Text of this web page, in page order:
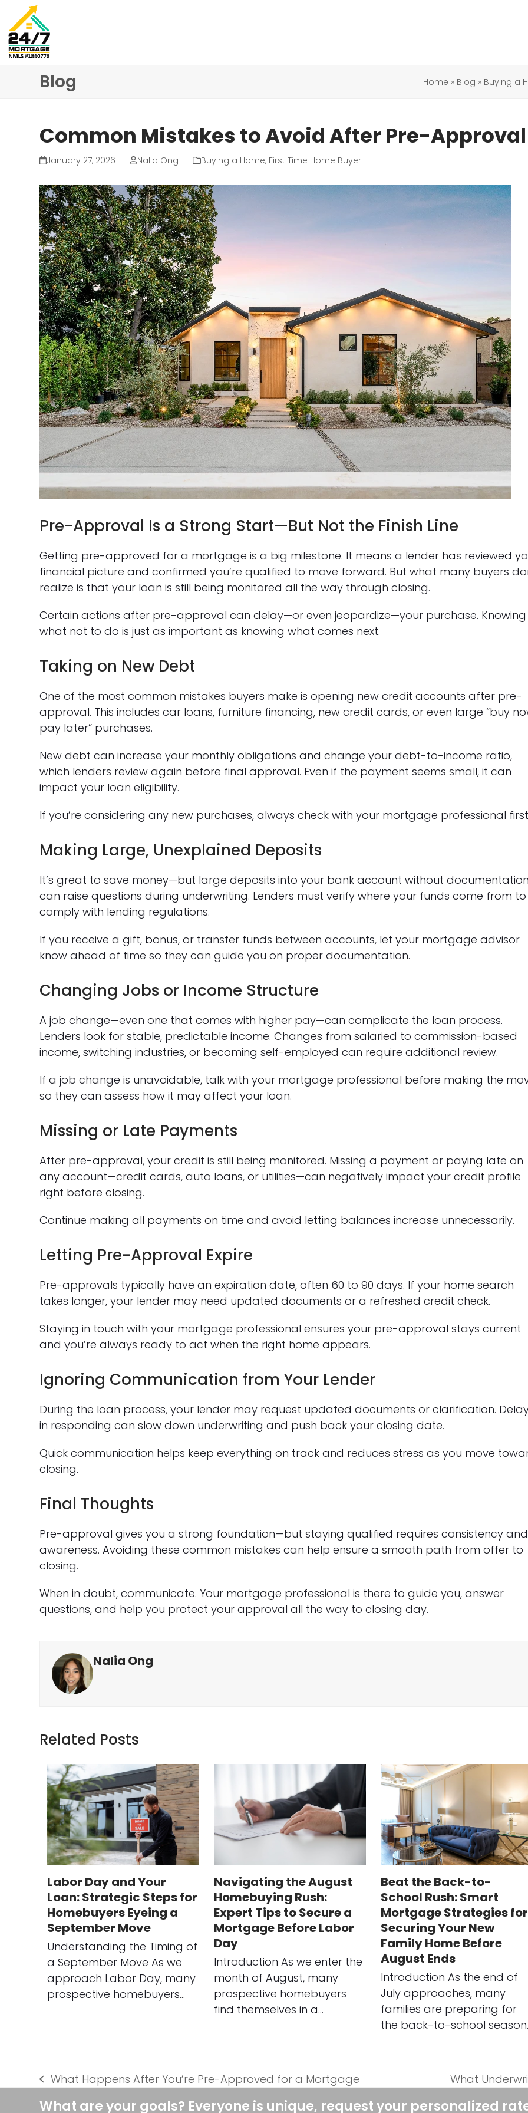
content
Blog Home » Blog » Buying a
Common Mistakes to Avoid After Pre-Approval
January 27, 2026 Nalia Ong Buying a Home, First Time Home Buyer
Pre-Approval Is a Strong Start—But Not the Finish Line
Getting pre-approved for a mortgage is a big milestone. It means a lender has reviewed
financial picture and confirmed you’re qualified to move forward. But what many buyers
realize is that your loan is still being monitored all the way through closing.
Certain actions after pre-approval can delay—or even jeopardize—your purchase. Knowing
what not to do is just as important as knowing what comes next.
Taking on New Debt
One of the most common mistakes buyers make is opening new credit accounts after pre-
approval. This includes car loans, furniture financing, new credit cards, or even large “buy
pay later” purchases.
New debt can increase your monthly obligations and change your debt-to-income ratio,
which lenders review again before final approval. Even if the payment seems small, it can
impact your loan eligibility.
If you’re considering any new purchases, always check with your mortgage professional
Making Large, Unexplained Deposits
It’s great to save money—but large deposits into your bank account without documentation
can raise questions during underwriting. Lenders must verify where your funds come from to
comply with lending regulations.
If you receive a gift, bonus, or transfer funds between accounts, let your mortgage advisor
know ahead of time so they can guide you on proper documentation.
Changing Jobs or Income Structure
A job change—even one that comes with higher pay—can complicate the loan process.
Lenders look for stable, predictable income. Changes from salaried to commission-based
income, switching industries, or becoming self-employed can require additional review.
If a job change is unavoidable, talk with your mortgage professional before making the
so they can assess how it may affect your loan.
Missing or Late Payments
After pre-approval, your credit is still being monitored. Missing a payment or paying late on
any account—credit cards, auto loans, or utilities—can negatively impact your credit profile
right before closing.
Continue making all payments on time and avoid letting balances increase unnecessarily.
Letting Pre-Approval Expire
Pre-approvals typically have an expiration date, often 60 to 90 days. If your home search
takes longer, your lender may need updated documents or a refreshed credit check.
Staying in touch with your mortgage professional ensures your pre-approval stays current
and you’re always ready to act when the right home appears.
Ignoring Communication from Your Lender
During the loan process, your lender may request updated documents or clarification.
in responding can slow down underwriting and push back your closing date.
Quick communication helps keep everything on track and reduces stress as you move
closing.
Final Thoughts
Pre-approval gives you a strong foundation—but staying qualified requires consistency and
awareness. Avoiding these common mistakes can help ensure a smooth path from offer to
closing.
When in doubt, communicate. Your mortgage professional is there to guide you, answer
questions, and help you protect your approval all the way to closing day.
Nalia Ong
Related Posts
Labor Day and Your
Loan: Strategic Steps for
Homebuyers Eyeing a
September Move
Understanding the Timing of
a September Move As we
approach Labor Day, many
prospective homebuyers…
Navigating the August
Homebuying Rush:
Expert Tips to Secure a
Mortgage Before Labor
Day
Introduction As we enter the
month of August, many
prospective homebuyers
find themselves in a…
Beat the Back-to-
School Rush: Smart
Mortgage Strategies for
Securing Your New
Family Home Before
August Ends
Introduction As the end of
July approaches, many
families are preparing for
the back-to-school
previous
post:
What Happens After You’re Pre-Approved for a Mortgage
next
post:
What
What are your goals? Everyone is unique, request your personalized